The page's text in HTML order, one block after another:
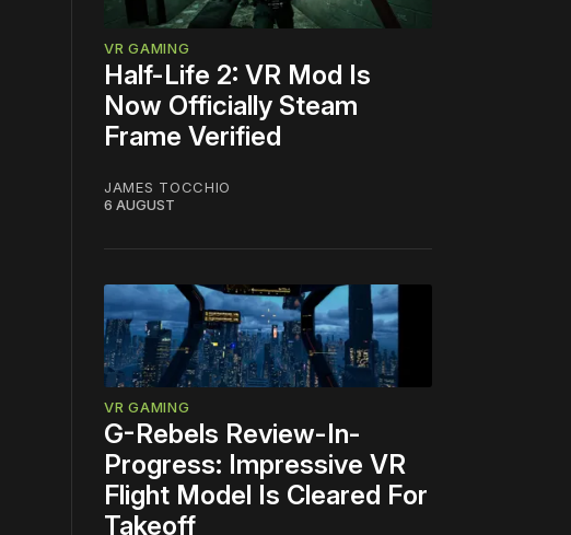
VR GAMING
Half-Life 2: VR Mod Is
Now Officially Steam
Frame Verified
JAMES TOCCHIO
6 AUGUST
VR GAMING
G-Rebels Review-In-
Progress: Impressive VR
Flight Model Is Cleared For
Takeoff